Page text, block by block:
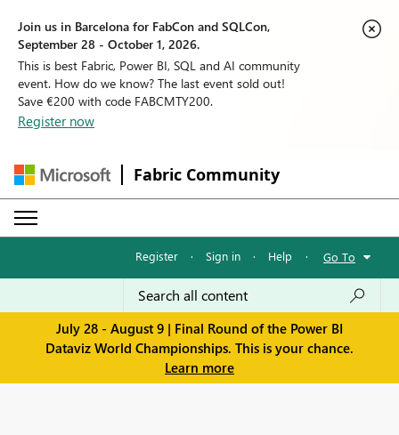
Join us in Barcelona for FabCon and SQLCon,
September 28 - October 1, 2026.
This is best Fabric, Power BI, SQL and AI community
event. How do we know? The last event sold out!
Save €200 with code FABCMTY200.
Register now
Fabric Community
Register · Sign in · Help · Go To
July 28 - August 9 | Final Round of the Power BI
Dataviz World Championships. This is your chance.
Learn more